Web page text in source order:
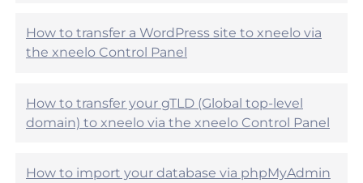
?
p
f
?
How to transfer a WordPress site to xneelo via
the xneelo Control Panel
How to transfer your gTLD (Global top-level
domain) to xneelo via the xneelo Control Panel
How to import your database via phpMyAdmin